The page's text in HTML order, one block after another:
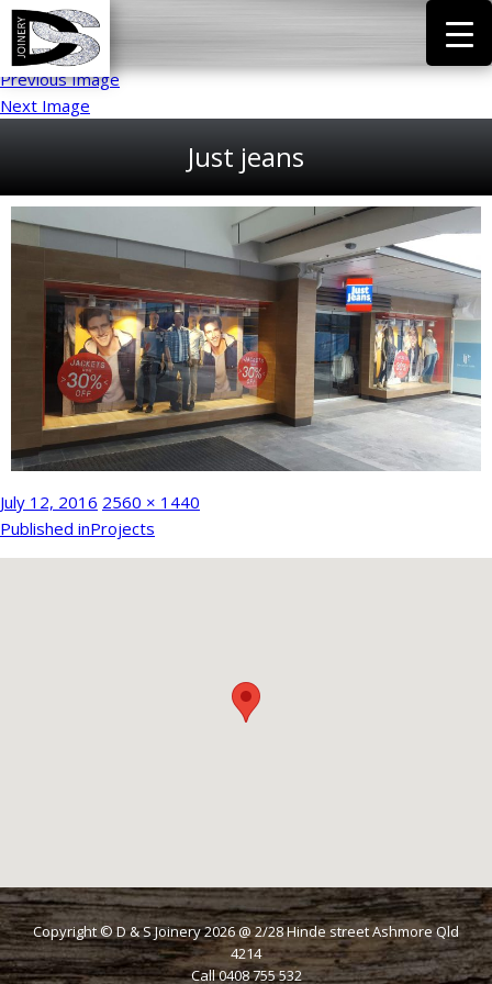
Previous Image
Next Image
Just jeans
Posted
on
July 12, 2016 Full
size
2560 × 1440
Post
navigation
Published inProjects
Copyright © D & S Joinery2026@ 2/28 Hinde street Ashmore Qld
4214
Call 0408 755 532